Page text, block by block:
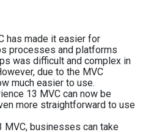
has made it easier for
processes and platforms
was difficult and complex in
due to the MVC
much easier to use.
13 MVC can now be
more straightforward to use
MVC, businesses can take